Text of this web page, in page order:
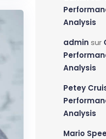
Analysis
admin sur
Analysis
Petey
Analysis
Mario